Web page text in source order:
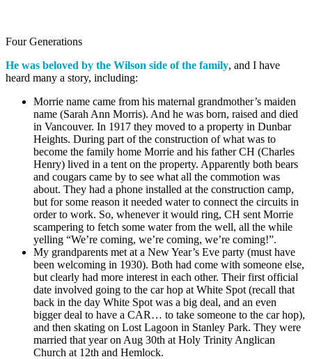
Four Generations
He was beloved by the Wilson side of the family, and I have
heard many a story, including:
Morrie name came from his maternal grandmother’s maiden
name (Sarah Ann Morris). And he was born, raised and died
in Vancouver. In 1917 they moved to a property in Dunbar
Heights. During part of the construction of what was to
become the family home Morrie and his father CH (Charles
Henry) lived in a tent on the property. Apparently both bears
and cougars came by to see what all the commotion was
about. They had a phone installed at the construction camp,
but for some reason it needed water to connect the circuits in
order to work. So, whenever it would ring, CH sent Morrie
scampering to fetch some water from the well, all the while
yelling “We’re coming, we’re coming, we’re coming!”.
My grandparents met at a New Year’s Eve party (must have
been welcoming in 1930). Both had come with someone else,
but clearly had more interest in each other. Their first official
date involved going to the car hop at White Spot (recall that
back in the day White Spot was a big deal, and an even
bigger deal to have a CAR… to take someone to the car hop),
and then skating on Lost Lagoon in Stanley Park. They were
married that year on Aug 30th at Holy Trinity Anglican
Church at 12th and Hemlock.